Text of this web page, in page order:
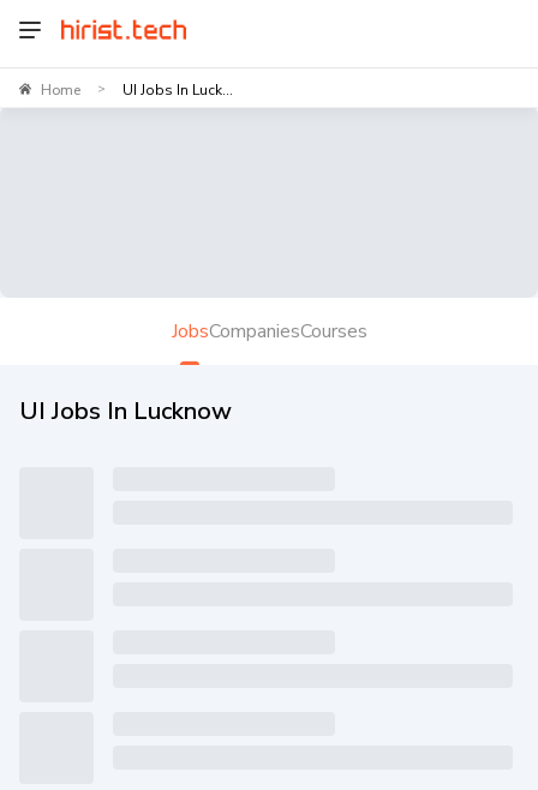
Home > UI Jobs In Luck...
JobsCompaniesCourses
UI Jobs In Lucknow